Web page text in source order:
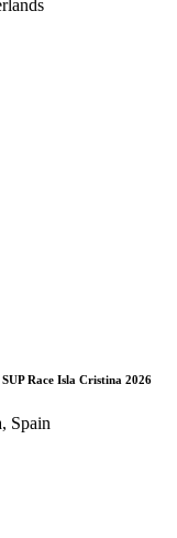
Race Isla Cristina 2026
Spain